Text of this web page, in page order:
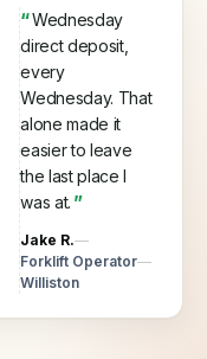
“Wednesday
direct deposit,
every
Wednesday. That
alone made it
easier to leave
the last place I
was at. ”
Jake R.
Forklift Operator
Williston